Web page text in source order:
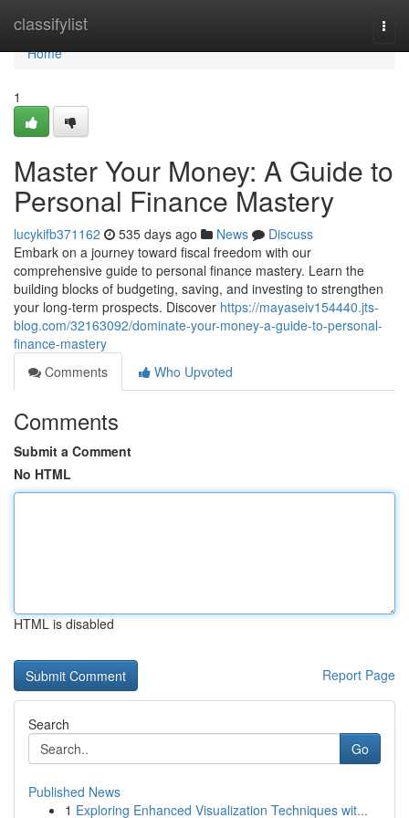
classifylist
Home
Home
1
Master Your Money: A Guide to
Personal Finance Mastery
lucykifb371162 535 days ago News
Discuss
Embark on a journey toward fiscal freedom with our
comprehensive guide to personal finance mastery. Learn the
building blocks of budgeting, saving, and investing to strengthen
your long-term prospects. Discover https://mayaseiv154440.jts-
blog.com/32163092/dominate-your-money-a-guide-to-personal-
finance-mastery
Comments
Who Upvoted
Comments
Submit a Comment
No HTML
HTML is disabled
Report Page
Search
Go
Published News
1 Exploring Enhanced Visualization Techniques wit...